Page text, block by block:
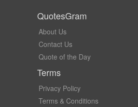
QuotesGram
About Us
Contact Us
Quote of the Day
Terms
Privacy Policy
Terms & Conditions